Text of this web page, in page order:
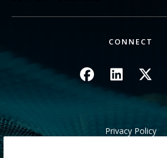
CONNECT
Image Image Image
Privacy Policy